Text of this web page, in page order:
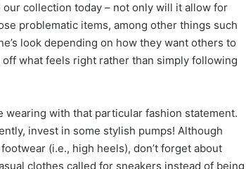
collection today – not only will it allow for
problematic items, among other things such
look depending on how they want others to
what feels right rather than simply following
wearing with that particular fashion statement.
invest in some stylish pumps! Although
(i.e., high heels), don’t forget about
clothes called for sneakers instead of being